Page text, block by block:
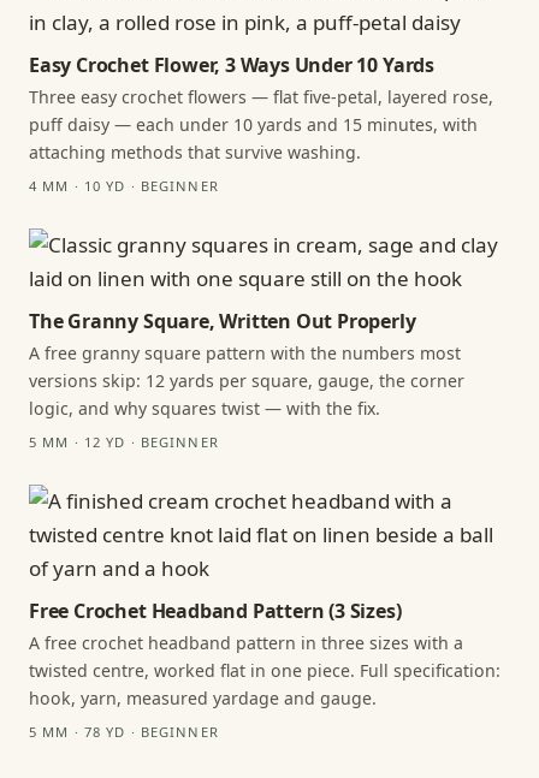
Easy Crochet Flower, 3 Ways Under 10 Yards
Three easy crochet flowers — flat five-petal, layered rose,
puff daisy — each under 10 yards and 15 minutes, with
attaching methods that survive washing.
4 MM · 10 YD · BEGINNER
The Granny Square, Written Out Properly
A free granny square pattern with the numbers most
versions skip: 12 yards per square, gauge, the corner
logic, and why squares twist — with the fix.
5 MM · 12 YD · BEGINNER
Free Crochet Headband Pattern (3 Sizes)
A free crochet headband pattern in three sizes with a
twisted centre, worked flat in one piece. Full specification:
hook, yarn, measured yardage and gauge.
5 MM · 78 YD · BEGINNER